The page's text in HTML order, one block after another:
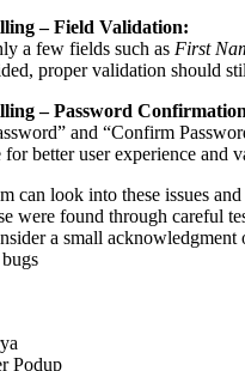
– Field Validation:
a few fields such as First
proper validation should
– Password
and “Confirm
for better user experience and
can look into these issues
were found through careful
a small acknowledgment
Podup